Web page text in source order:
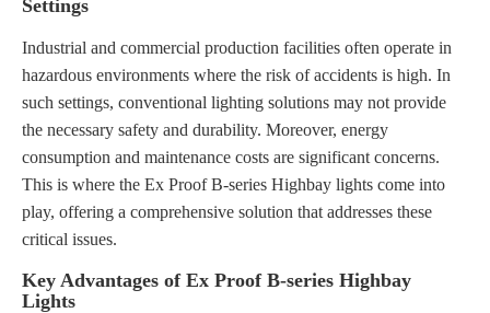
Settings
Industrial and commercial production facilities often operate in
hazardous environments where the risk of accidents is high. In
such settings, conventional lighting solutions may not provide
the necessary safety and durability. Moreover, energy
consumption and maintenance costs are significant concerns.
This is where the Ex Proof B-series Highbay lights come into
play, offering a comprehensive solution that addresses these
critical issues.
Key Advantages of Ex Proof B-series Highbay
Lights